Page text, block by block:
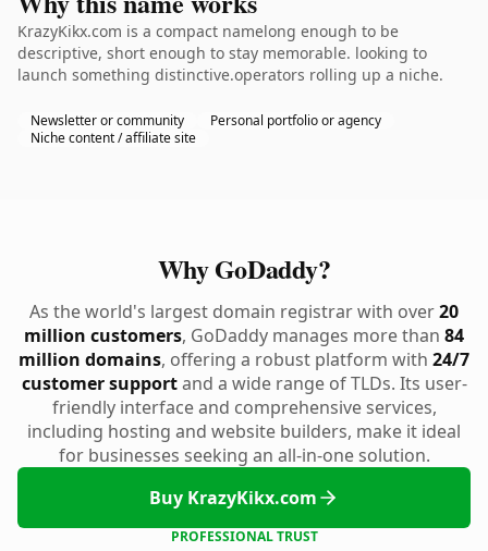
KrazyKikx.com is a compact namelong enough to be
descriptive, short enough to stay memorable. looking to
launch something distinctive.operators rolling up a niche.
Newsletter or community
Personal portfolio or agency
Niche content / affiliate site
Why GoDaddy?
As the world's largest domain registrar with over20
million customers, GoDaddy manages more than 84
million domains, offering a robust platform with 24/7
customer supportand a wide range of TLDs. Its user-
friendly interface and comprehensive services,
including hosting and website builders, make it ideal
for businesses seeking an all-in-one solution.
Buy KrazyKikx.com
PROFESSIONAL TRUST